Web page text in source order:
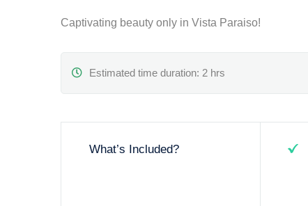
Captivating beauty only in Vista Paraiso!
Estimated time duration: 2 hrs
What’s Included?